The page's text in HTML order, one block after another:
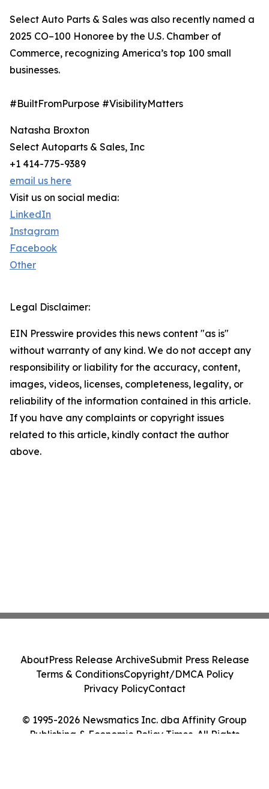
Select Auto Parts & Sales was also recently named a
2025 CO–100 Honoree by the U.S. Chamber of
Commerce, recognizing America’s top 100 small
businesses.
#BuiltFromPurpose #VisibilityMatters
Natasha Broxton
Select Autoparts & Sales, Inc
+1 414-775-9389
email us here
Visit us on social media:
LinkedIn
Instagram
Facebook
Other
Legal Disclaimer:
EIN Presswire provides this news content "as is"
without warranty of any kind. We do not accept any
responsibility or liability for the accuracy, content,
images, videos, licenses, completeness, legality, or
reliability of the information contained in this article.
If you have any complaints or copyright issues
related to this article, kindly contact the author
above.
© 1995-2026 Newsmatics Inc. dba Affinity Group
Publishing & Economic Policy Times. All Rights
AboutPress Release ArchiveSubmit Press Release
Terms & ConditionsCopyright/DMCA Policy
Privacy PolicyContact